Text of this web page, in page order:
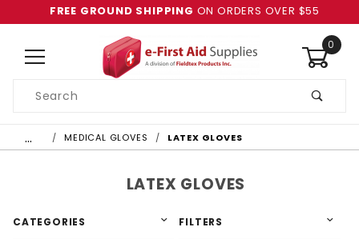
FREE GROUND SHIPPING ON ORDERS OVER $55
0
Search
… MEDICAL GLOVES LATEX GLOVES
LATEX GLOVES
CATEGORIES FILTERS